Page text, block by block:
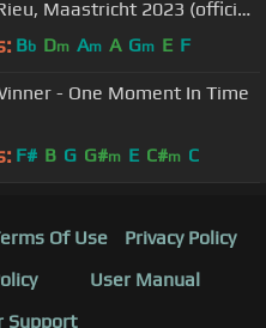
Maastricht 2023 (official
Bb Dm Am A Gm E F
- One Moment In Time
F# B G G#m E C#m C
Of Use
Privacy Policy
User Manual
Support